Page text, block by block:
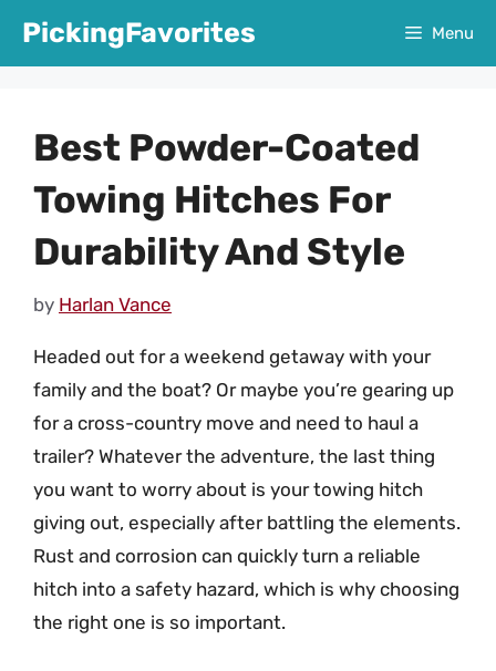
PickingFavorites Menu
Best Powder-Coated
Towing Hitches For
Durability And Style
by Harlan Vance
Headed out for a weekend getaway with your
family and the boat? Or maybe you’re gearing up
for a cross-country move and need to haul a
trailer? Whatever the adventure, the last thing
you want to worry about is your towing hitch
giving out, especially after battling the elements.
Rust and corrosion can quickly turn a reliable
hitch into a safety hazard, which is why choosing
the right one is so important.